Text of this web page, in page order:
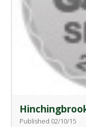
Published 02/10/15